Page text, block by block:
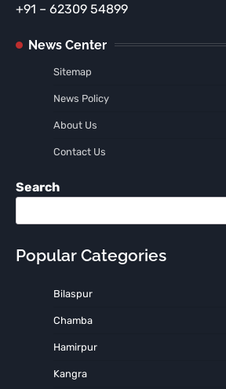
+91 – 62309 54899
News Center
Sitemap
News Policy
About Us
Contact Us
Search
Popular Categories
Bilaspur
Chamba
Hamirpur
Kangra